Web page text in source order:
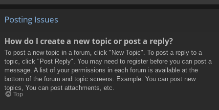
Posting Issues
How do I create a new topic or post a reply?
To post a new topic in a forum, click "New Topic". To post a reply to a
topic, click "Post Reply". You may need to register before you can post a
message. A list of your permissions in each forum is available at the
bottom of the forum and topic screens. Example: You can post new
topics, You can post attachments, etc.
Top